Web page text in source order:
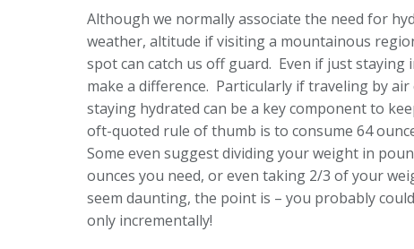
Although we normally associate the need for
weather, altitude if visiting a mountainous
spot can catch us off guard. Even if just
make a difference. Particularly if traveling by
staying hydrated can be a key component to
oft-quoted rule of thumb is to consume 64
Some even suggest dividing your weight in
ounces you need, or even taking 2/3 of your
seem daunting, the point is – you probably
only incrementally!